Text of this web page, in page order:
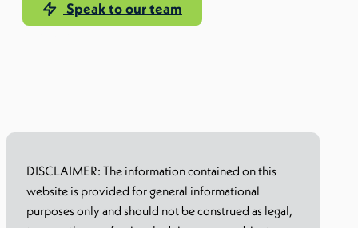
Speak to our team
DISCLAIMER: The information contained on this
website is provided for general informational
purposes only and should not be construed as legal,